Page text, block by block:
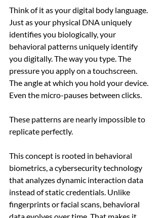
Think of it as your digital body language.
Just as your physical DNA uniquely
identifies you biologically, your
behavioral patterns uniquely identify
you digitally. The way you type. The
pressure you apply on a touchscreen.
The angle at which you hold your device.
Even the micro-pauses between clicks.
These patterns are nearly impossible to
replicate perfectly.
This concept is rooted in behavioral
biometrics, a cybersecurity technology
that analyzes dynamic interaction data
instead of static credentials. Unlike
fingerprints or facial scans, behavioral